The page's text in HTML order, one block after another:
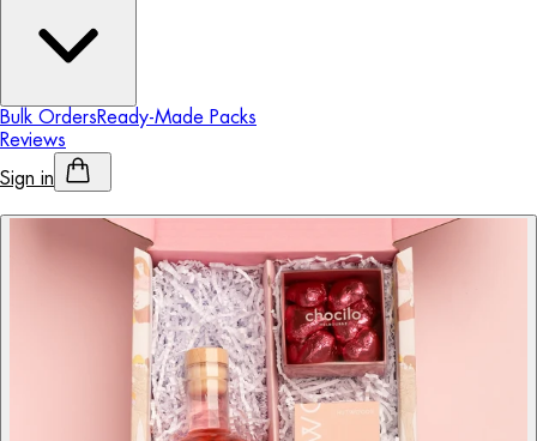
Bulk OrdersReady-Made Packs
Reviews
Sign in